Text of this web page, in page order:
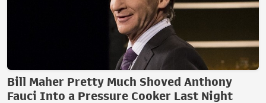
Bill Maher Pretty Much Shoved Anthony
Fauci Into a Pressure Cooker Last Night